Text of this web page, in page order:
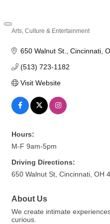
Arts, Culture & Entertainment
650 Walnut St. Cincinnati
(513) 723-1182
Visit Website
Hours:
M-F 9am-5pm
Driving Directions:
650 Walnut St, Cincinnati, OH
About Us
We create intimate
curious.